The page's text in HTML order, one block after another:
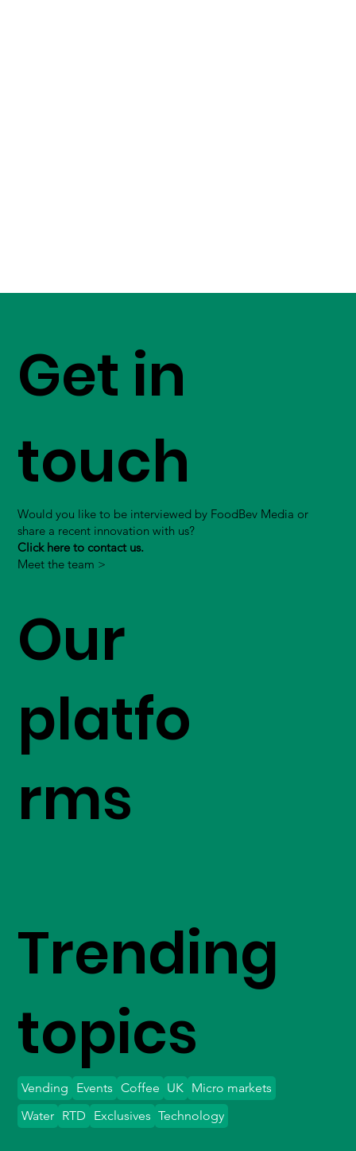
Get in
touch
Would you like to be interviewed by FoodBev Media or
share a recent innovation with us?
Click here to contact us.
Meet the team >
Our
platfo
rms
Trending
topics
Vending Events Coffee UK Micro markets
Water
Exclusives Technology
RTD